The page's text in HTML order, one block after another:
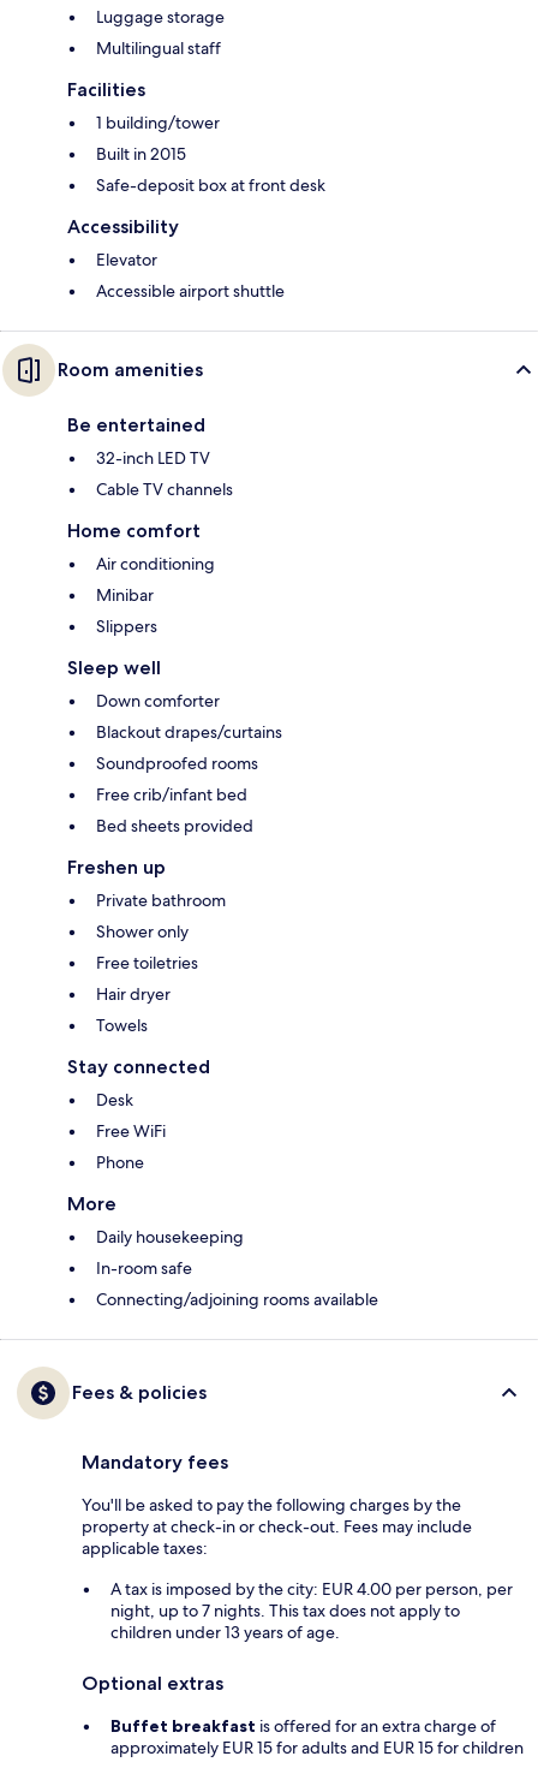
Luggage storage
Multilingual staff
Facilities
1 building/tower
Built in 2015
Safe-deposit box at front desk
Accessibility
Elevator
Accessible airport shuttle
Room amenities
Be entertained
32-inch LED TV
Cable TV channels
Home comfort
Air conditioning
Minibar
Slippers
Sleep well
Down comforter
Blackout drapes/curtains
Soundproofed rooms
Free crib/infant bed
Bed sheets provided
Freshen up
Private bathroom
Shower only
Free toiletries
Hair dryer
Towels
Stay connected
Desk
Free WiFi
Phone
More
Daily housekeeping
In-room safe
Connecting/adjoining rooms available
Fees & policies
Mandatory fees
You'll be asked to pay the following charges by the
property at check-in or check-out. Fees may include
applicable taxes:
A tax is imposed by the city: EUR 4.00 per person, per
night, up to 7 nights. This tax does not apply to
children under 13 years of age.
Optional extras
Buffet breakfast is offered for an extra charge of
approximately EUR 15 for adults and EUR 15 for children